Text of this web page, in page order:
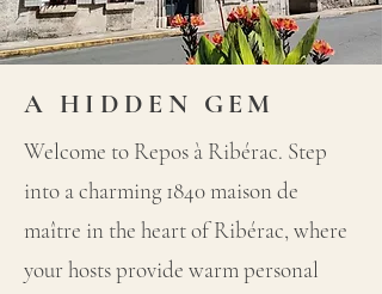
A HIDDEN GEM
Welcome to Repos à Ribérac. Step
into a charming 1840 maison de
maître in the heart of Ribérac, where
your hosts provide warm personal